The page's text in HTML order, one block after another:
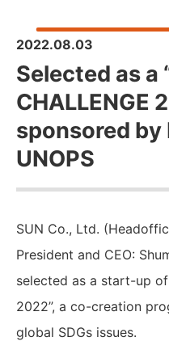
2022.08.03
Selected as a
CHALLENGE
sponsored by
UNOPS
SUN Co., Ltd.
President and CEO:
selected as a start-up of
2022”, a co-creation
global SDGs issues.